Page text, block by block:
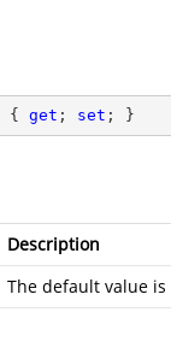
{ get ; set ; }
Description
The default value